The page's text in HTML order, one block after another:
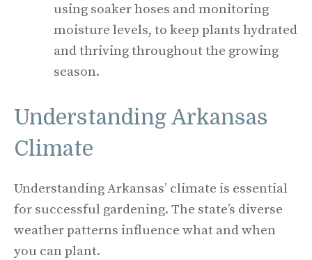
using soaker hoses and monitoring
moisture levels, to keep plants hydrated
and thriving throughout the growing
season.
Understanding Arkansas
Climate
Understanding Arkansas’ climate is essential
for successful gardening. The state’s diverse
weather patterns influence what and when
you can plant.